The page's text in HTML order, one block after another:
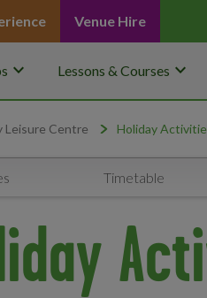
Venue Hire
keyboard_arrow_down Lessons & Courses keyboard_arrow_down
Leisure Centre Holiday
Timetable